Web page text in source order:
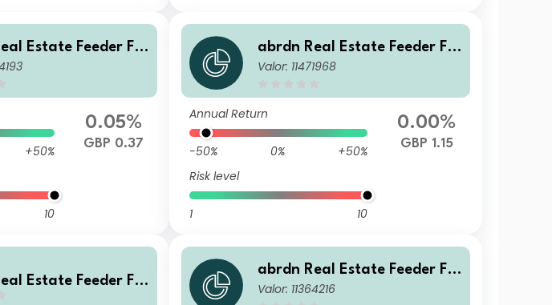
Estate Feeder Fu
Institutional S Inco
+50%
10
0.05%
GBP 0.37
abrdn Real Estate Feeder Fu
nd Class J GBP Accumulation
Valor: 11471968
Annual Return
-50% 0%
+50%
Risk level
1 10
0.00%
GBP 1.15
Estate Feeder Fu
abrdn Real Estate Feeder Fu
nd Class Retail Income
Valor: 11364216